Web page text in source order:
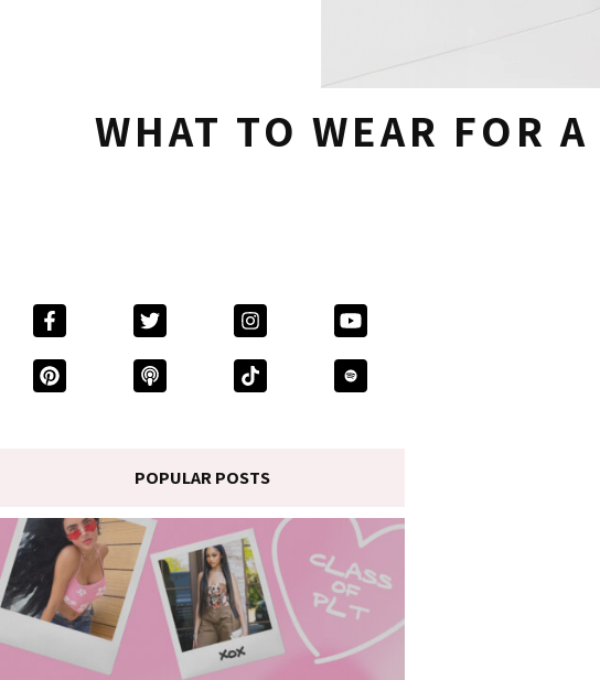
WHAT TO WEAR FOR
POPULAR POSTS